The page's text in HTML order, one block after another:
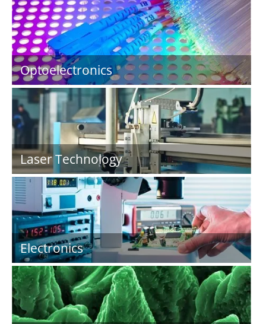
Optoelectronics
Laser Technology
Electronics